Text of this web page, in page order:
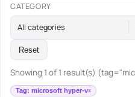
CATEGORY
All categories
Reset
Showing 1 of 1 result(s)
Tag: microsoft hyper-v